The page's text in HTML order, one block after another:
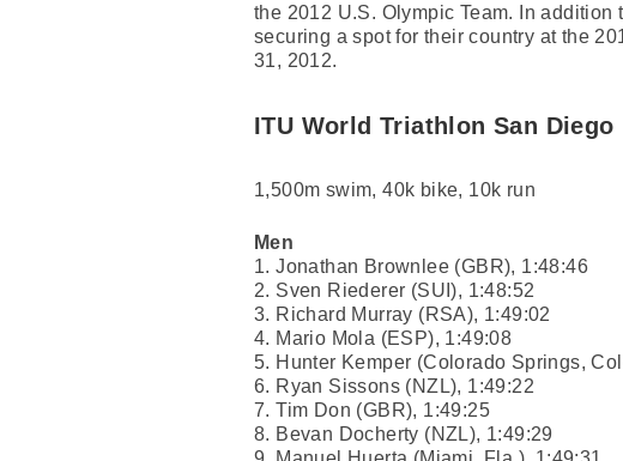
the 2012 U.S. Olympic Team. In
securing a spot for their country at the
31, 2012.
ITU World Triathlon San Diego
1,500m swim, 40k bike, 10k run
Men
1. Jonathan Brownlee (GBR), 1:48:46
2. Sven Riederer (SUI), 1:48:52
3. Richard Murray (RSA), 1:49:02
4. Mario Mola (ESP), 1:49:08
5. Hunter Kemper (Colorado Springs,
6. Ryan Sissons (NZL), 1:49:22
7. Tim Don (GBR), 1:49:25
8. Bevan Docherty (NZL), 1:49:29